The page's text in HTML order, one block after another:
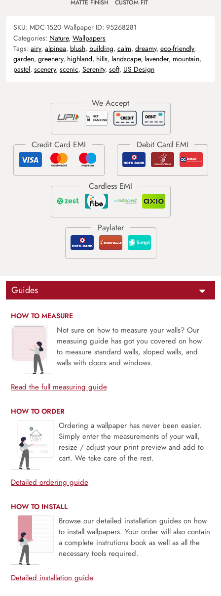
MATTE FINISH CUSTOM FIT
SKU: MDC-1520 Wallpaper ID: 95268281
Categories: Nature, Wallpapers
Tags: airy, alpinea, blush, building, calm, dreamy, eco-friendly,
garden, greenery, highland, hills, landscape, lavender, mountain,
pastel, scenery, scenic, Serenity, soft, US Design
Guides
HOW TO MEASURE
Not sure on how to measure your walls? Our
measuing guide has got you covered on how
to measure standard walls, sloped walls, and
walls with doors and windows.
Read the full measuring guide
HOW TO ORDER
Ordering a wallpaper has never been easier.
Simply enter the measurements of your wall,
resize / adjust your print preview and add to
cart. We take care of the rest.
Detailed ordering guide
HOW TO INSTALL
Browse our detailed installation guides on how
to install wallpapers. Your order will also contain
a complete instrutions book as well as all the
necessary tools required.
Detailed installation guide